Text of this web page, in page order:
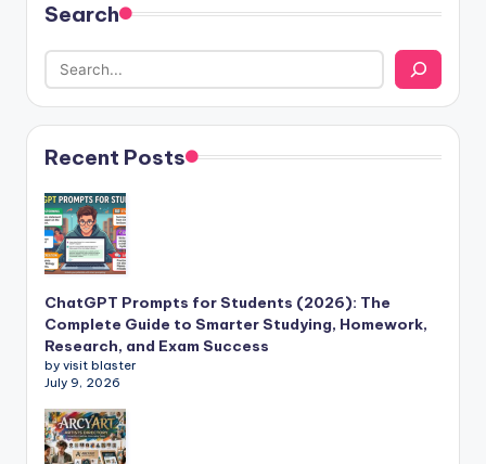
Search
Recent Posts
ChatGPT Prompts for Students (2026): The
Complete Guide to Smarter Studying, Homework,
Research, and Exam Success
by visit blaster
July 9, 2026